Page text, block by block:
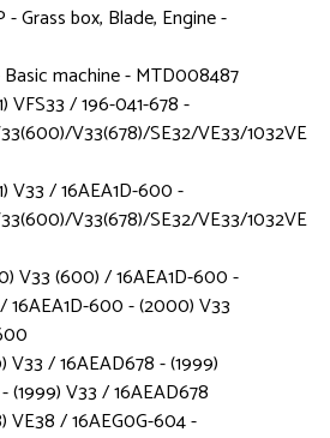
Grass box, Blade, Engine -
machine - MTD008487
VFS33 / 196-041-678 -
V33(678)/SE32/VE33/1032VE
V33 / 16AEA1D-600 -
V33(678)/SE32/VE33/1032VE
V33 (600) / 16AEA1D-600 -
600 - (2000) V33
V33 / 16AEAD678 - (1999)
(1999) V33 / 16AEAD678
VE38 / 16AEG0G-604 -